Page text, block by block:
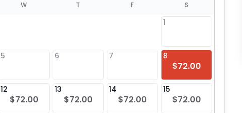
W T F S
1
5 6 7 8
$72.00
12
$72.00
13
$72.00
14
$72.00
15
$72.00